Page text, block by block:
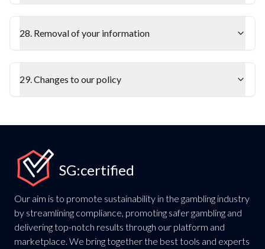
28. Removal of your information
29. Changes to our policy
SG:certified
Our aim is to promote sustainability in the gambling industry
by streamlining compliance, promoting safer gambling and
delivering top-notch results through our platform and
marketplace. We bring together the best tools and experts